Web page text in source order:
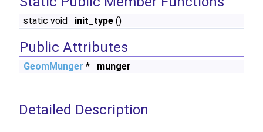
static void init_type ()
Public Attributes
GeomMunger * munger
Detailed Description